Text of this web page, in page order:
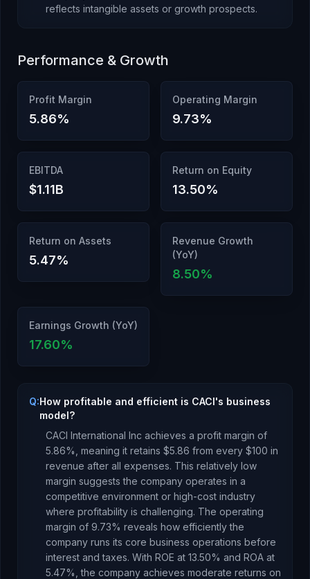
reflects intangible assets or growth prospects.
Performance & Growth
Profit Margin
5.86%
Operating Margin
9.73%
EBITDA
$1.11B
Return on Equity
13.50%
Return on Assets
5.47%
Revenue Growth
(YoY)
8.50%
Earnings Growth (YoY)
17.60%
Q:How profitable and efficient is CACI's business
model?
CACI International Inc achieves a profit margin of
5.86%, meaning it retains $5.86 from every $100 in
revenue after all expenses. This relatively low
margin suggests the company operates in a
competitive environment or high-cost industry
where profitability is challenging. The operating
margin of 9.73% reveals how efficiently the
company runs its core business operations before
interest and taxes. With ROE at 13.50% and ROA at
5.47%, the company achieves moderate returns on